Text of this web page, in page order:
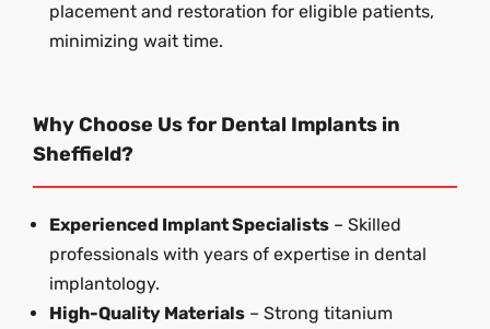
placement and restoration for eligible patients,
minimizing wait time.
Why Choose Us for Dental Implants in
Sheffield?
Experienced Implant Specialists – Skilled
professionals with years of expertise in dental
implantology.
High-Quality Materials – Strong titanium